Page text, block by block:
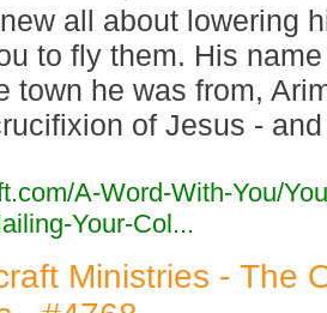
all about lowering
to fly them. His
town he was from,
of Jesus -
A-Word-With-You/
Your-Col...
Ministries - The